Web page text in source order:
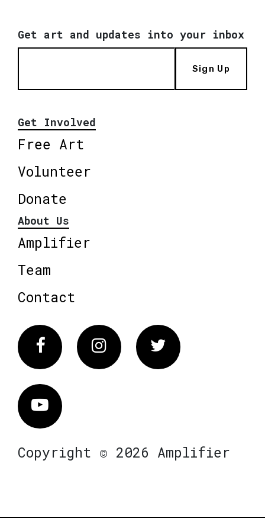
Get art and updates into your inbox
Sign Up
Get Involved
Free Art
Volunteer
Donate
About Us
Amplifier
Team
Contact
FacebookInstagram Twitter
Vimeo
Copyright © 2026 Amplifier